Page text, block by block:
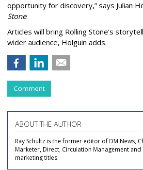
opportunity for discovery,” says Julian
Stone.
Articles will bring Rolling Stone’s
wider audience, Holguin adds.
Comment
ABOUT THE AUTHOR
Ray Schultz is the former editor of DM News,
Marketer, Direct, Circulation Management
marketing titles.